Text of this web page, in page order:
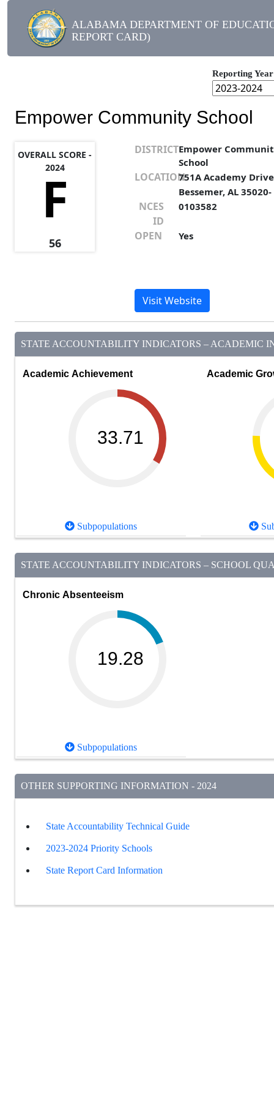
ALABAMA DEPARTMENT OF
REPORT CARD)
Reporting Year
Empower Community School
OVERALL SCORE -
2024
F
56
DISTRICTEmpower
School
LOCATION751A Academy Drive
Bessemer, AL 35020-
NCES
ID
0103582
OPEN Yes
Visit Website
STATE ACCOUNTABILITY INDICATORS – ACADEMIC
Academic Achievement
33.71
Subpopulations
Academic
STATE ACCOUNTABILITY INDICATORS – SCHOOL
Chronic Absenteeism
19.28
Subpopulations
OTHER SUPPORTING INFORMATION - 2024
State Accountability Technical Guide
2023-2024 Priority Schools
State Report Card Information